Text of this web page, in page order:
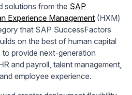
solutions from the SAP
Experience Management (HXM)
that SAP SuccessFactors
on the best of human capital
provide next-generation
and payroll, talent management,
employee experience.